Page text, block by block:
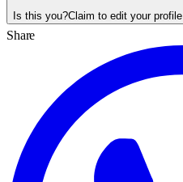
Is this you?Claim to edit your profile
Share